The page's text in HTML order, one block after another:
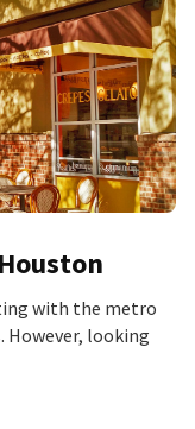
with the metro
However, looking